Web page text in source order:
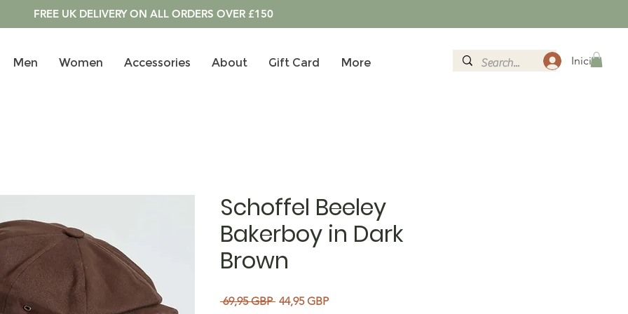
FREE UK DELIVERY ON ALL ORDERS OVER £150
Men Women Accessories About Gift Card More Iniciar
Schoffel Beeley
Bakerboy in Dark
Brown
69,95 GBP Precio
44,95 GBPPrecio de oferta